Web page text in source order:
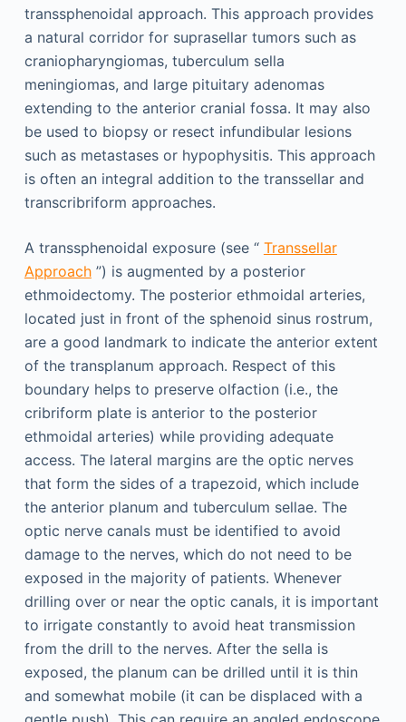
transsphenoidal approach. This approach provides
a natural corridor for suprasellar tumors such as
craniopharyngiomas, tuberculum sella
meningiomas, and large pituitary adenomas
extending to the anterior cranial fossa. It may also
be used to biopsy or resect infundibular lesions
such as metastases or hypophysitis. This approach
is often an integral addition to the transsellar and
transcribriform approaches.
A transsphenoidal exposure (see “ Transsellar
Approach”) is augmented by a posterior
ethmoidectomy. The posterior ethmoidal arteries,
located just in front of the sphenoid sinus rostrum,
are a good landmark to indicate the anterior extent
of the transplanum approach. Respect of this
boundary helps to preserve olfaction (i.e., the
cribriform plate is anterior to the posterior
ethmoidal arteries) while providing adequate
access. The lateral margins are the optic nerves
that form the sides of a trapezoid, which include
the anterior planum and tuberculum sellae. The
optic nerve canals must be identified to avoid
damage to the nerves, which do not need to be
exposed in the majority of patients. Whenever
drilling over or near the optic canals, it is important
to irrigate constantly to avoid heat transmission
from the drill to the nerves. After the sella is
exposed, the planum can be drilled until it is thin
and somewhat mobile (it can be displaced with a